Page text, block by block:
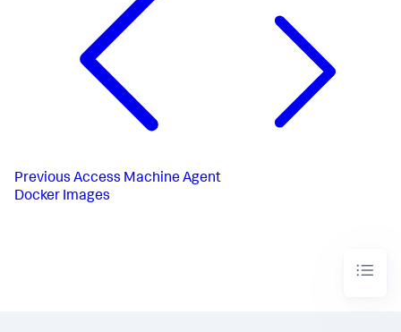
Previous Access Machine Agent
Docker Images